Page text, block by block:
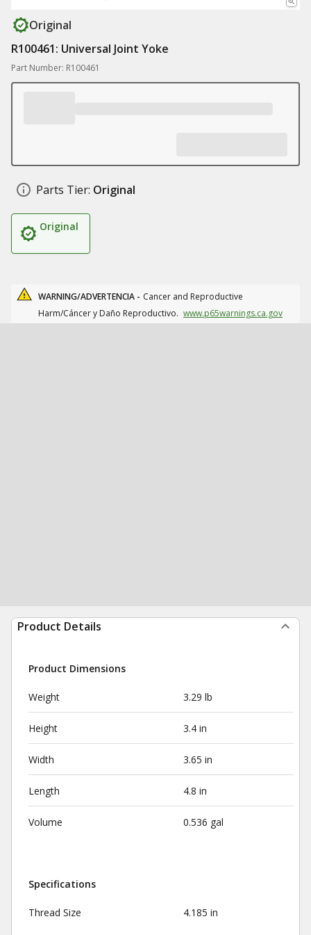
Original
R100461: Universal Joint Yoke
Part Number: R100461
Parts Tier: Original
Original
WARNING/ADVERTENCIA - Cancer and Reproductive
Harm/Cáncer y Daño Reproductivo. www.p65warnings.ca.gov
Product Details
Product Dimensions
Weight 3.29 lb
Height 3.4 in
Width 3.65 in
Length 4.8 in
Volume 0.536 gal
Specifications
Thread Size 4.185 in